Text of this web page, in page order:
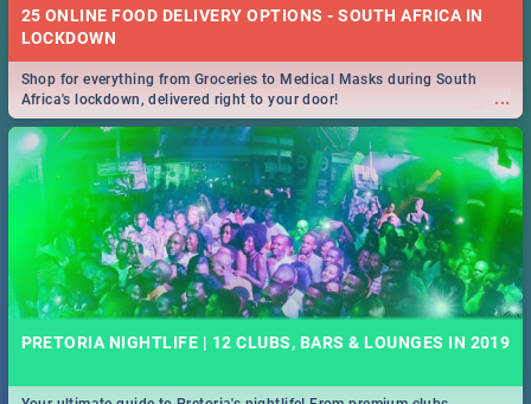
25 ONLINE FOOD DELIVERY OPTIONS - SOUTH AFRICA IN
LOCKDOWN
...
Shop for everything from Groceries to Medical Masks during South
Africa's lockdown, delivered right to your door!
PRETORIA NIGHTLIFE | 12 CLUBS, BARS & LOUNGES IN 2019